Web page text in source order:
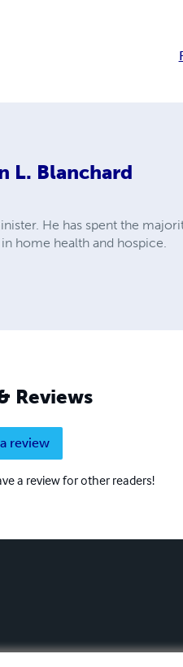
L. Blanchard
He has spent the
home health and hospice.
Reviews
review
a review for other readers!